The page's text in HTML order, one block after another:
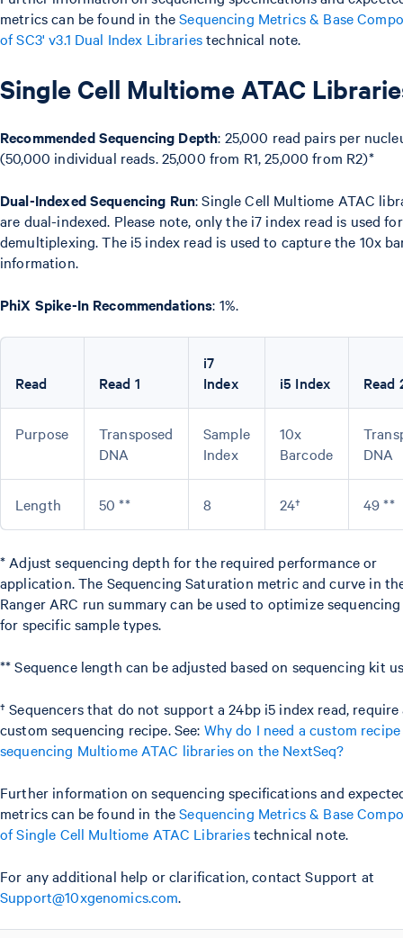
metrics can be found in theSequencing Metrics & Base
of SC3' v3.1 Dual Index Librariestechnical note.
Single Cell Multiome ATAC
Recommended Sequencing Depth: 25,000 read pairs per
(50,000 individual reads. 25,000 from R1, 25,000 from R2)*
Dual-Indexed Sequencing Run: Single Cell Multiome ATAC
are dual-indexed. Please note, only the i7 index read is used for
demultiplexing. The i5 index read is used to capture the 10x
information.
PhiX Spike-In Recommendations: 1%.
Read Read 1
i7
Index
i5 Index Read
Purpose
Transposed
DNA
Sample
Index
10x
Barcode
DNA
Length 50 ** 8 24† 49 **
* Adjust sequencing depth for the required performance or
application. The Sequencing Saturation metric and curve in
Ranger ARC run summary can be used to optimize
for specific sample types.
** Sequence length can be adjusted based on sequencing kit
† Sequencers that do not support a 24bp i5 index read, require
custom sequencing recipe. See: Why do I need a custom
sequencing Multiome ATAC libraries on the NextSeq?
Further information on sequencing specifications and
metrics can be found in theSequencing Metrics & Base
of Single Cell Multiome ATAC Librariestechnical note.
For any additional help or clarification, contact Support at
Support@10xgenomics.com.